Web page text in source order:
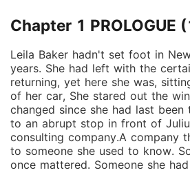
Chapter 1 PROLOGUE
Leila Baker hadn't set foot in
years. She had left with the
returning, yet here she was,
of her car, She stared out the
changed since she had last been
to an abrupt stop in front of
consulting company.A company
to someone she used to know.
once mattered. Someone she